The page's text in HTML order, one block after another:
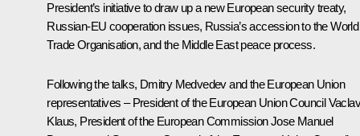
President’s initiative to draw up a new European security treaty,
Russian-EU cooperation issues, Russia’s accession to the World
Trade Organisation, and the Middle East peace process.
Following the talks, Dmitry Medvedev and the European Union
representatives – President of the European Union Council Vaclav
Klaus, President of the European Commission Jose Manuel